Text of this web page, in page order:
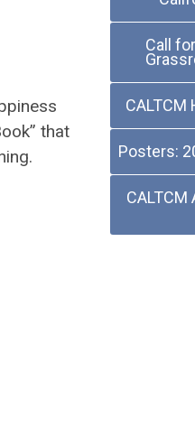
that
Call
CALTCM
Posters: